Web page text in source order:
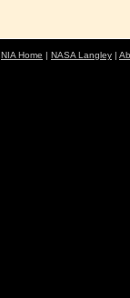
NIA Home | NASA Langley |